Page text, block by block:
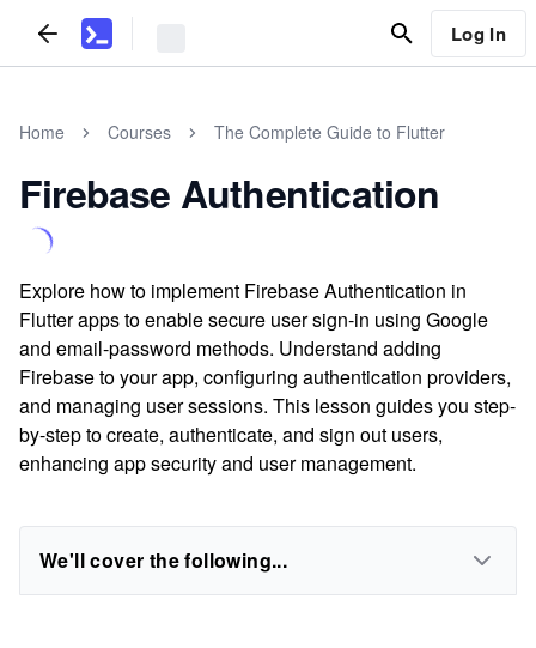
Log In
Home Courses The Complete Guide to Flutter
Firebase Authentication
Explore how to implement Firebase Authentication in
Flutter apps to enable secure user sign-in using Google
and email-password methods. Understand adding
Firebase to your app, configuring authentication providers,
and managing user sessions. This lesson guides you step-
by-step to create, authenticate, and sign out users,
enhancing app security and user management.
We'll cover the following...